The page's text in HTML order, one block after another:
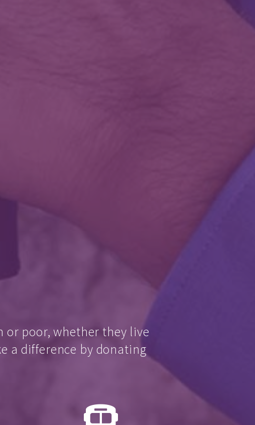
poor, whether they live
a difference by donating